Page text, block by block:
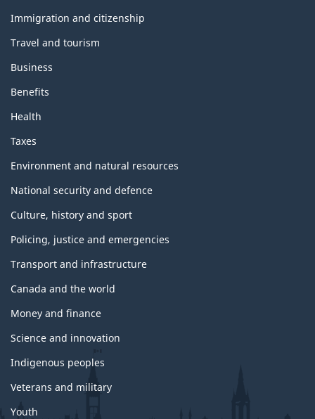
topics
Immigration and citizenship
Travel and tourism
Business
Benefits
Health
Taxes
Environment and natural resources
National security and defence
Culture, history and sport
Policing, justice and emergencies
Transport and infrastructure
Canada and the world
Money and finance
Science and innovation
Indigenous peoples
Veterans and military
Youth